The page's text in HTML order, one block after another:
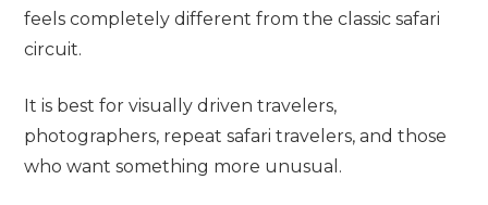
feels completely different from the classic safari
circuit.
It is best for visually driven travelers,
photographers, repeat safari travelers, and those
who want something more unusual.